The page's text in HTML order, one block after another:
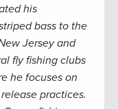
his
bass to the
Jersey and
fly fishing clubs
he focuses on
practices.